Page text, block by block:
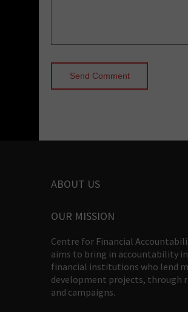
ABOUT US
OUR MISSION
Centre for Financial
aims to bring in accountability in
financial institutions who lend
development projects, through
and campaigns.